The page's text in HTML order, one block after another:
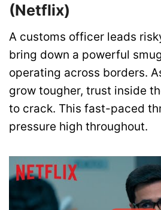
(Netflix)
A customs officer leads
bring down a powerful
operating across borders.
grow tougher, trust inside
to crack. This fast-paced
pressure high throughout.